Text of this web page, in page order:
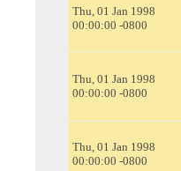
Thu, 01 Jan 1998
00:00:00 -0800
Thu, 01 Jan 1998
00:00:00 -0800
Thu, 01 Jan 1998
00:00:00 -0800